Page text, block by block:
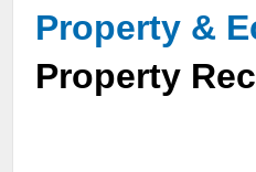
Property &
Property